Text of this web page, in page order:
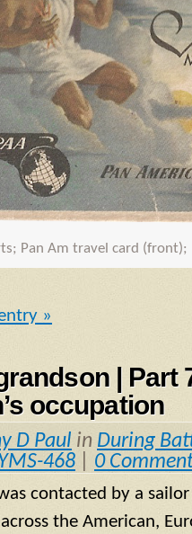
Pan Am travel card (front);
»
| Part
occupation
D Paul in During
468 0
contacted by a
the American,